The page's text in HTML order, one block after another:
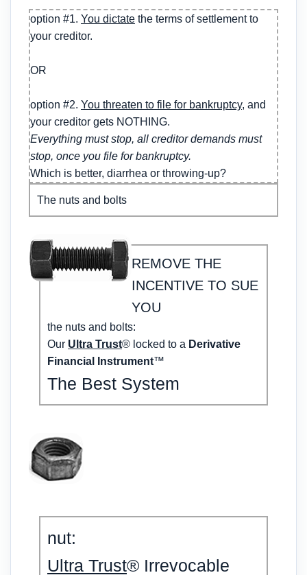
option #1. You dictate the terms of settlement to
your creditor.
OR
option #2. You threaten to file for bankruptcy, and
your creditor gets NOTHING.
Everything must stop, all creditor demands must
stop, once you file for bankruptcy.
Which is better, diarrhea or throwing-up?
The nuts and bolts
REMOVE THE
INCENTIVE TO SUE
YOU
the nuts and bolts:
Our Ultra Trust® locked to a Derivative
Financial Instrument™
The Best System
nut:
Ultra Trust® Irrevocable